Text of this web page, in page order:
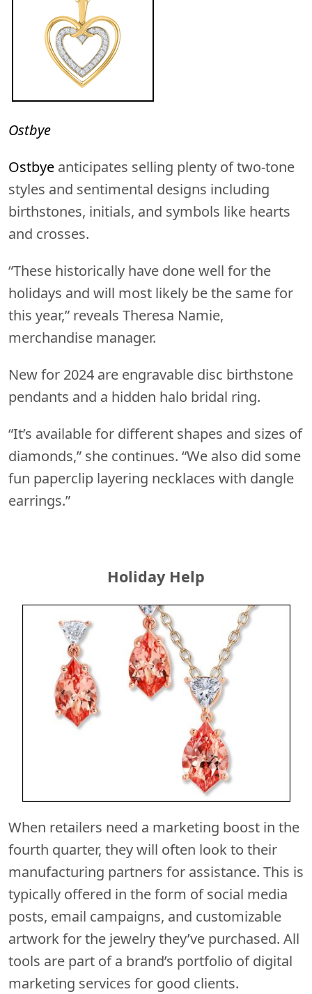
Ostbye
Ostbye anticipates selling plenty of two-tone
styles and sentimental designs including
birthstones, initials, and symbols like hearts
and crosses.
“These historically have done well for the
holidays and will most likely be the same for
this year,” reveals Theresa Namie,
merchandise manager.
New for 2024 are engravable disc birthstone
pendants and a hidden halo bridal ring.
“It’s available for different shapes and sizes of
diamonds,” she continues. “We also did some
fun paperclip layering necklaces with dangle
earrings.”
Holiday Help
When retailers need a marketing boost in the
fourth quarter, they will often look to their
manufacturing partners for assistance. This is
typically offered in the form of social media
posts, email campaigns, and customizable
artwork for the jewelry they’ve purchased. All
tools are part of a brand’s portfolio of digital
marketing services for good clients.